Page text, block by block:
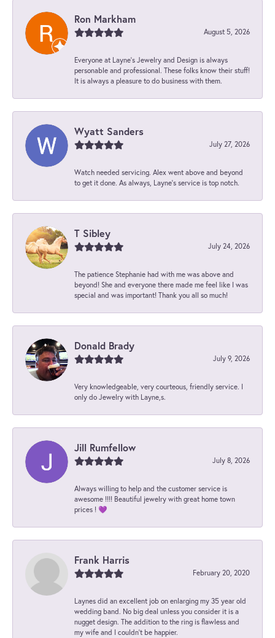
Ron Markham
August 5, 2026
Everyone at Layne's Jewelry and Design is always
personable and professional. These folks know their stuff!
It is always a pleasure to do business with them.
Wyatt Sanders
July 27, 2026
Watch needed servicing. Alex went above and beyond
to get it done. As always, Layne’s service is top notch.
T Sibley
July 24, 2026
The patience Stephanie had with me was above and
beyond! She and everyone there made me feel like I was
special and was important! Thank you all so much!
Donald Brady
July 9, 2026
Very knowledgeable, very courteous, friendly service. I
only do Jewelry with Layne,s.
Jill Rumfellow
July 8, 2026
Always willing to help and the customer service is
awesome !!!! Beautiful jewelry with great home town
prices ! 💜
Frank Harris
February 20, 2020
Laynes did an excellent job on enlarging my 35 year old
wedding band. No big deal unless you consider it is a
nugget design. The addition to the ring is flawless and
my wife and I couldn't be happier.